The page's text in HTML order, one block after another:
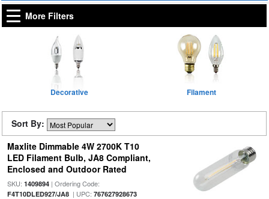
More Filters
Decorative Filament
Sort By:
Maxlite Dimmable 4W 2700K T10
LED Filament Bulb, JA8 Compliant,
Enclosed and Outdoor Rated
SKU: 1409894| Ordering Code:
F4T10DLED927/JA8| UPC: 767627928673